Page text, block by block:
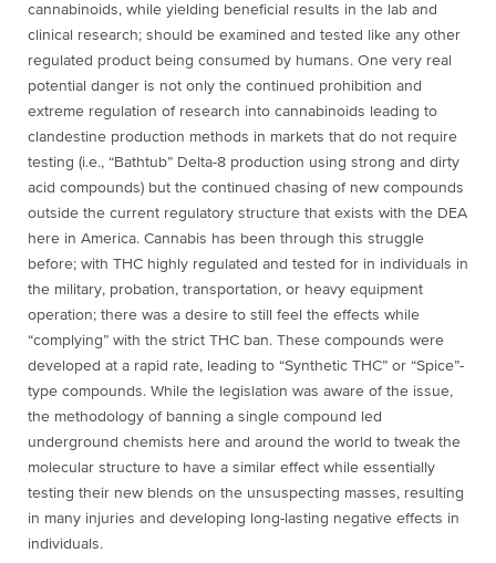
cannabinoids, while yielding beneficial results in the lab and
clinical research; should be examined and tested like any other
regulated product being consumed by humans. One very real
potential danger is not only the continued prohibition and
extreme regulation of research into cannabinoids leading to
clandestine production methods in markets that do not require
testing (i.e., “Bathtub” Delta-8 production using strong and dirty
acid compounds) but the continued chasing of new compounds
outside the current regulatory structure that exists with the DEA
here in America. Cannabis has been through this struggle
before; with THC highly regulated and tested for in individuals in
the military, probation, transportation, or heavy equipment
operation; there was a desire to still feel the effects while
“complying” with the strict THC ban. These compounds were
developed at a rapid rate, leading to “Synthetic THC” or “Spice”-
type compounds. While the legislation was aware of the issue,
the methodology of banning a single compound led
underground chemists here and around the world to tweak the
molecular structure to have a similar effect while essentially
testing their new blends on the unsuspecting masses, resulting
in many injuries and developing long-lasting negative effects in
individuals.